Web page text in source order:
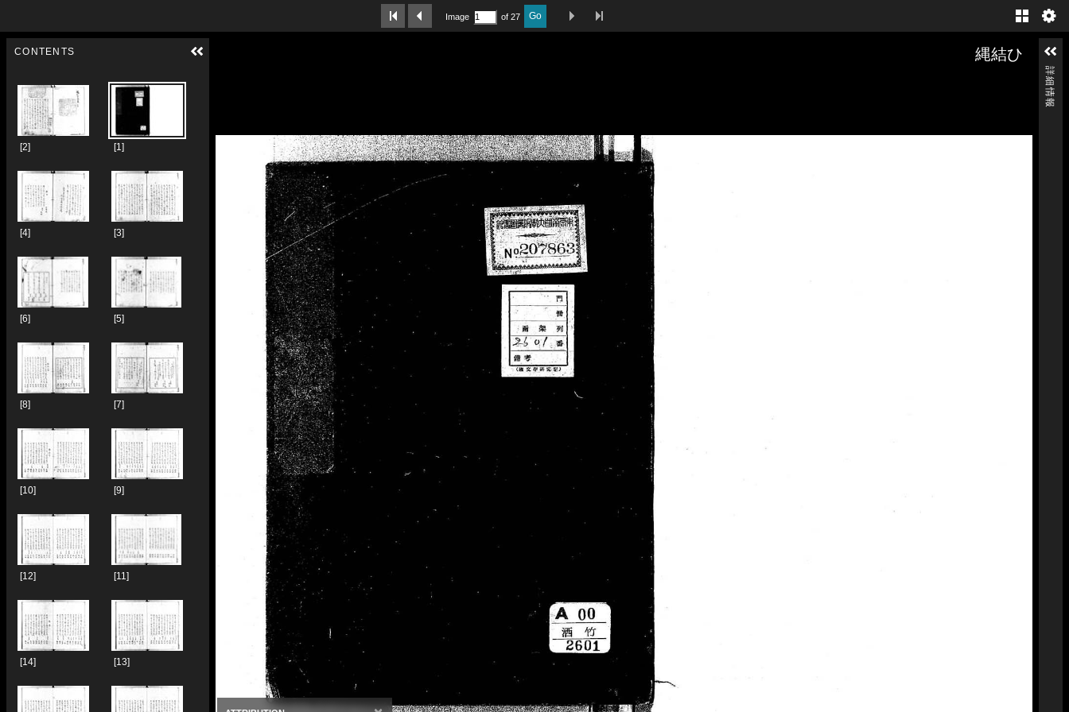
Last PageNext Image
Image of 27 Go
Previous Image Gallery
縄結ひ
CONTENTS
[1]
[2]
[3]
[4]
[5]
[6]
[7]
[8]
[9]
[10]
[11]
[12]
[13]
[14]
詳細情報